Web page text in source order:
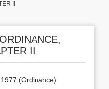
II
II
(Ordinance)